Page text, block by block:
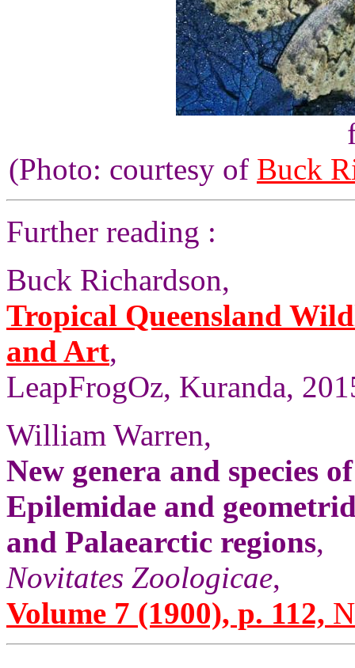
(Photo: courtesy of Buck
Further reading :
Buck Richardson,
Tropical Queensland
and Art,
LeapFrogOz, Kuranda,
William Warren,
New genera and species
Epilemidae and
and Palaearctic regions,
Novitates Zoologicae,
Volume 7 (1900), p. 112,